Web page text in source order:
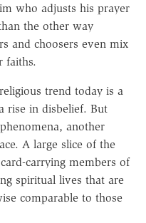
who adjusts his prayer
the other way
and choosers even mix
faiths.
trend today is a
rise in disbelief. But
another
A large slice of the
carrying members of
spiritual lives that are
comparable to those